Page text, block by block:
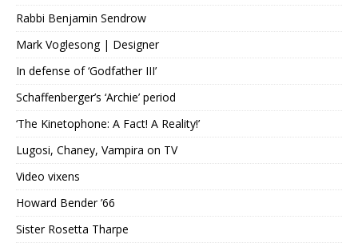
Rabbi Benjamin Sendrow
Mark Voglesong | Designer
In defense of ‘Godfather III’
Schaffenberger’s ‘Archie’ period
‘The Kinetophone: A Fact! A Reality!’
Lugosi, Chaney, Vampira on TV
Video vixens
Howard Bender ’66
Sister Rosetta Tharpe